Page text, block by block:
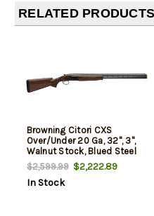
RELATED PRODUCTS
Browning Citori CXS
Over/Under 20 Ga, 32", 3",
Walnut Stock, Blued Steel
$2,599.99$2,222.89
In Stock